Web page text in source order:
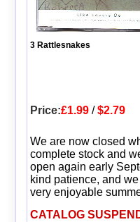
3 Rattlesnakes
Price:£1.99/$2.79
We are now closed
complete stock and
open again early
kind patience, and
very enjoyable
CATALOG